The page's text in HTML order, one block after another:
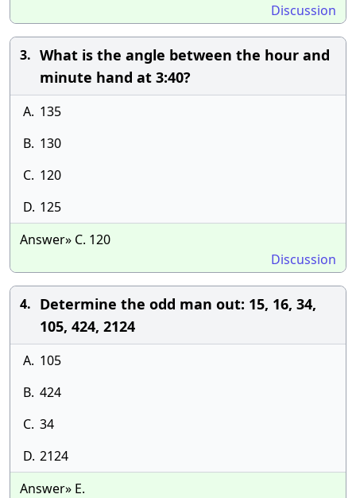
Discussion
3. What is the angle between the hour and
minute hand at 3:40?
A. 135
B. 130
C. 120
D. 125
Answer» C. 120
Discussion
4. Determine the odd man out: 15, 16, 34,
105, 424, 2124
A. 105
B. 424
C. 34
D. 2124
Answer» E.